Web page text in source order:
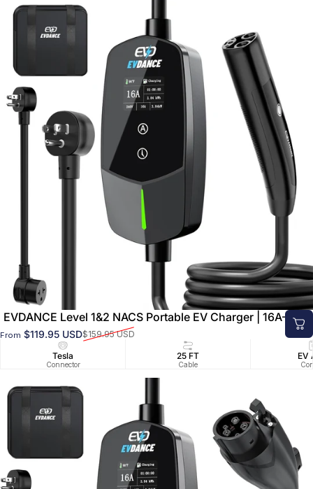
EVDANCE Level 1&2 NACS Portable EV Charger | 16A–40A
Sale price
From $119.95 USD
Regular price $159.95 USD
Tesla
Connector
25 FT
Cable
EV